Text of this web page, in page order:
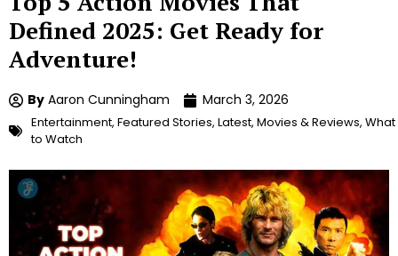
Defined 2025: Get Ready for
Adventure!
By Aaron Cunningham March 3, 2026
Entertainment, Featured Stories, Latest, Movies & Reviews, What
to Watch